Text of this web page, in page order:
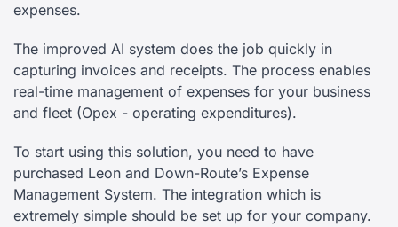
expenses.
The improved AI system does the job quickly in
capturing invoices and receipts. The process enables
real-time management of expenses for your business
and fleet (Opex - operating expenditures).
To start using this solution, you need to have
purchased Leon and Down-Route’s Expense
Management System. The integration which is
extremely simple should be set up for your company.